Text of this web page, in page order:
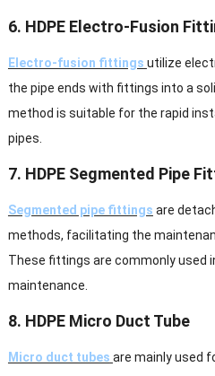
6. HDPE Electro-Fusion
Electro-fusion fittings utilize
the pipe ends with fittings into a
method is suitable for the rapid
pipes.
7. HDPE Segmented Pipe
Segmented pipe fittings are
methods, facilitating the
These fittings are commonly used
maintenance.
8. HDPE Micro Duct Tube
Micro duct tubes are mainly used